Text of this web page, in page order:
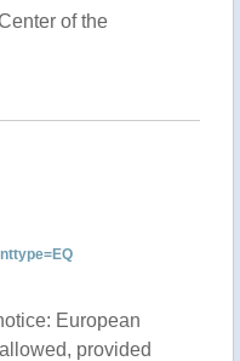
of the
European
provided